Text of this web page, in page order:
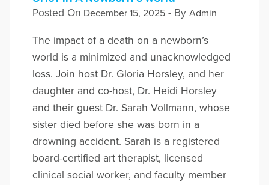
Posted On December 15, 2025- By Admin
The impact of a death on a newborn’s
world is a minimized and unacknowledged
loss. Join host Dr. Gloria Horsley, and her
daughter and co-host, Dr. Heidi Horsley
and their guest Dr. Sarah Vollmann, whose
sister died before she was born in a
drowning accident. Sarah is a registered
board-certified art therapist, licensed
clinical social worker, and faculty member